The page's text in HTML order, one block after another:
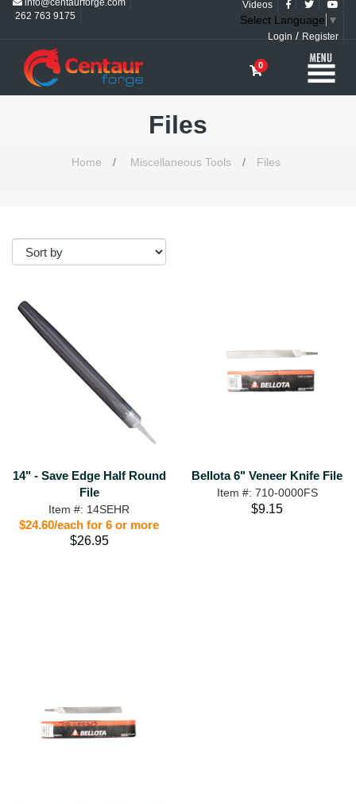
262 763 9175
Videos
Select Language ▼
Login / Register
0
Files
Home / Miscellaneous Tools / Files
14" - Save Edge Half Round
File
Item #: 14SEHR
$24.60/each for 6 or more
$26.95
Bellota 6" Veneer Knife File
Item #: 710-0000FS
$9.15